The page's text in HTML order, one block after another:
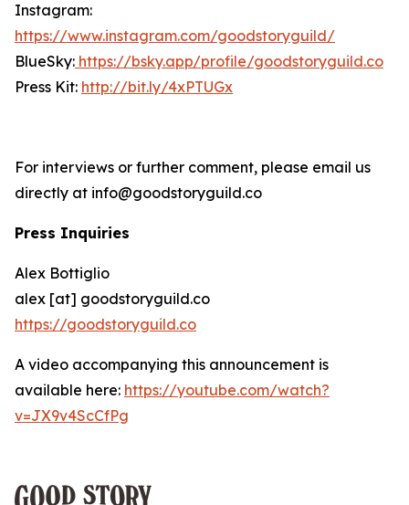
Instagram:
https://www.instagram.com/goodstoryguild/
BlueSky: https://bsky.app/profile/goodstoryguild.co
Press Kit: http://bit.ly/4xPTUGx
For interviews or further comment, please email us
directly at info@goodstoryguild.co
Press Inquiries
Alex Bottiglio
alex [at] goodstoryguild.co
https://goodstoryguild.co
A video accompanying this announcement is
available here: https://youtube.com/watch?
v=JX9v4ScCfPg